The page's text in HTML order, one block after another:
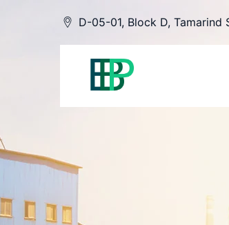
D-05-01, Block D, Tamarind